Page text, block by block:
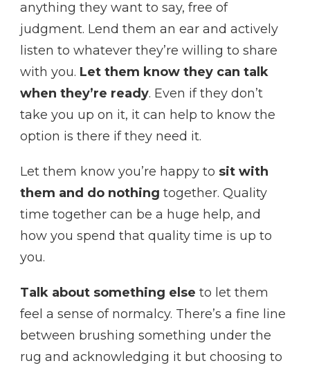
anything they want to say, free of
judgment. Lend them an ear and actively
listen to whatever they’re willing to share
with you. Let them know they can talk
when they’re ready. Even if they don’t
take you up on it, it can help to know the
option is there if they need it.
Let them know you’re happy to sit with
them and do nothing together. Quality
time together can be a huge help, and
how you spend that quality time is up to
you.
Talk about something else to let them
feel a sense of normalcy. There’s a fine line
between brushing something under the
rug and acknowledging it but choosing to